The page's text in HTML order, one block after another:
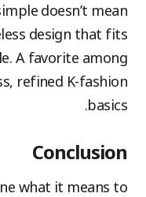
doesn’t mean
design that fits
A favorite among
refined K-fashion
basics.
Conclusion
what it means to